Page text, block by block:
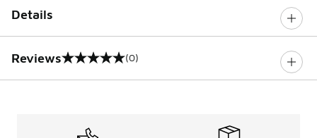
Details
Reviews
0 out of 5 rating (0)